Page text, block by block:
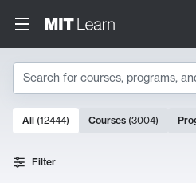
Search
Search Results
10000 results
All (12444) Courses (3004)
Filter